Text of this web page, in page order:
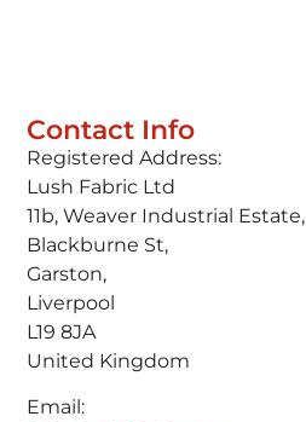
Contact Info
Registered Address:
Lush Fabric Ltd
11b, Weaver Industrial Estate,
Blackburne St,
Garston,
Liverpool
L19 8JA
United Kingdom
Email: